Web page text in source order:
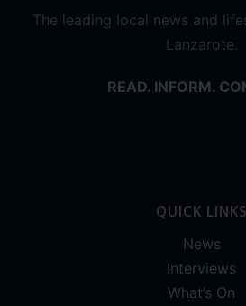
The leading local news and
Lanzarote.
READ. INFORM.
QUICK LINKS
News
Interviews
What’s On